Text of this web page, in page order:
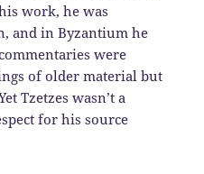
work, he was
and in Byzantium he
were
of older material but
Tzetzes wasn’t a
for his source